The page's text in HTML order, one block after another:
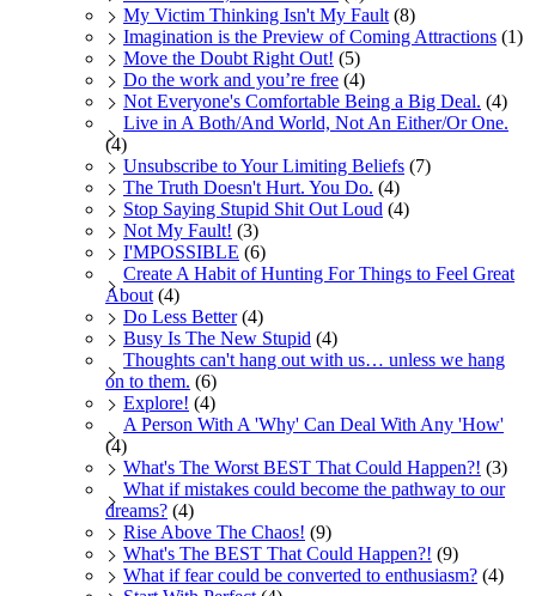
My Victim Thinking Isn't My Fault (8)
Imagination is the Preview of Coming Attractions (1)
Move the Doubt Right Out! (5)
Do the work and you’re free (4)
Not Everyone's Comfortable Being a Big Deal. (4)
Live in A Both/And World, Not An Either/Or One.
(4)
Unsubscribe to Your Limiting Beliefs (7)
The Truth Doesn't Hurt. You Do. (4)
Stop Saying Stupid Shit Out Loud (4)
Not My Fault! (3)
I'MPOSSIBLE (6)
Create A Habit of Hunting For Things to Feel Great
About (4)
Do Less Better (4)
Busy Is The New Stupid (4)
Thoughts can't hang out with us… unless we hang
on to them. (6)
Explore! (4)
A Person With A 'Why' Can Deal With Any 'How'
(4)
What's The Worst BEST That Could Happen?! (3)
What if mistakes could become the pathway to our
dreams? (4)
Rise Above The Chaos! (9)
What's The BEST That Could Happen?! (9)
What if fear could be converted to enthusiasm? (4)